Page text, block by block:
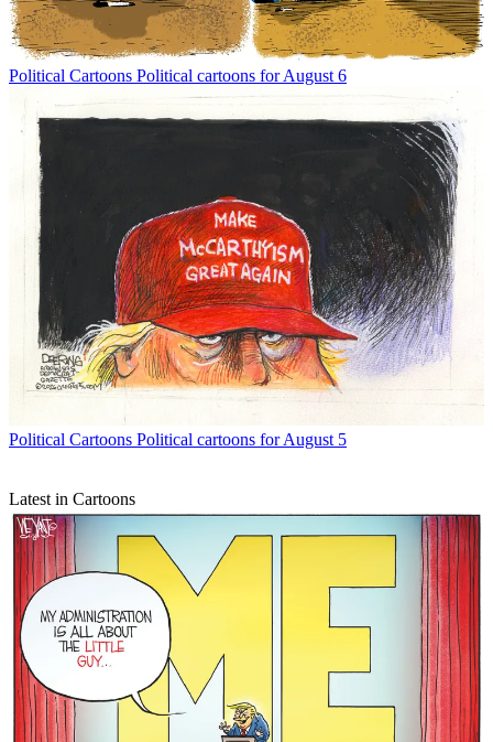
Political Cartoons Political cartoons for August 6
Political Cartoons Political cartoons for August 5
Latest in Cartoons